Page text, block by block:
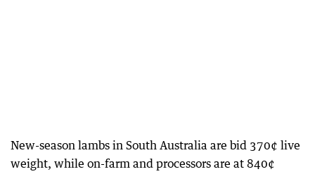
New-season lambs in South Australia are bid 370¢ live
weight, while on-farm and processors are at 840¢